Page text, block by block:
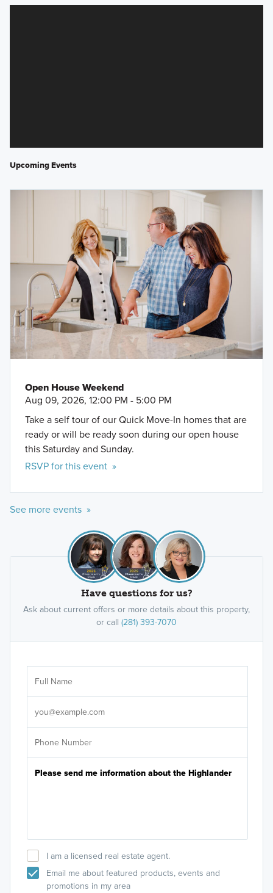
Upcoming Events
Open House Weekend
Aug 09, 2026, 12:00 PM - 5:00 PM
Take a self tour of our Quick Move-In homes that are
ready or will be ready soon during our open house
this Saturday and Sunday.
RSVP for this event »
See more events »
Have questions for us?
Ask about current offers or more details about this property,
or call (281) 393-7070
I am a licensed real estate agent.
Email me about featured products, events and
promotions in my area